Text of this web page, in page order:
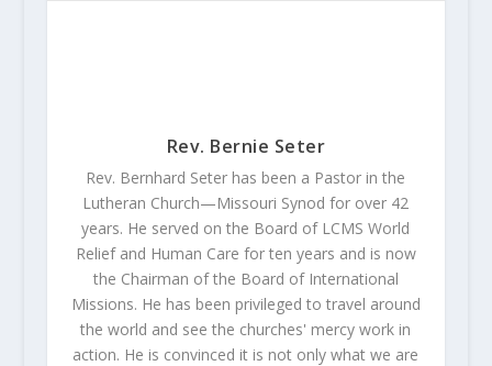
Rev. Bernie Seter
Rev. Bernhard Seter has been a Pastor in the
Lutheran Church—Missouri Synod for over 42
years. He served on the Board of LCMS World
Relief and Human Care for ten years and is now
the Chairman of the Board of International
Missions. He has been privileged to travel around
the world and see the churches' mercy work in
action. He is convinced it is not only what we are